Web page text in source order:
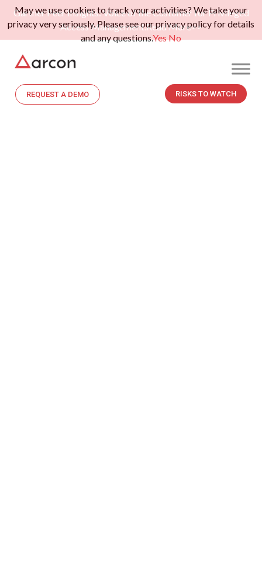
Gartner Peer Insights: Voice of the Customer for Privileged
Access Management.Read More>>
REQUEST A DEMO RISKS TO WATCH
May we use cookies to track your activities? We take your
privacy very seriously. Please see our privacy policy for details
and any questions.YesNo